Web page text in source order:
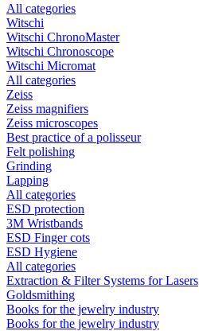
All categories
Witschi
Witschi ChronoMaster
Witschi Chronoscope
Witschi Micromat
All categories
Zeiss
Zeiss magnifiers
Zeiss microscopes
Best practice of a polisseur
Felt polishing
Grinding
Lapping
All categories
ESD protection
3M Wristbands
ESD Finger cots
ESD Hygiene
All categories
Extraction & Filter Systems for Lasers
Goldsmithing
Books for the jewelry industry
Books for the jewelry industry